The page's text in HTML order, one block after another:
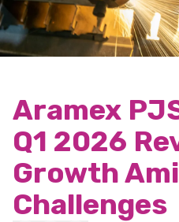
Aramex
Q1 2026
Growth
Challenges